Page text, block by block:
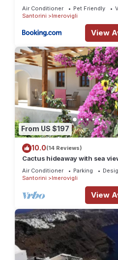
Air Conditioner Pet Friendly
Santorini
Imerovigli
View
From US $197
10.0(14 Reviews)
Cactus hideaway with sea
Air Conditioner Parking
Santorini
Imerovigli
View